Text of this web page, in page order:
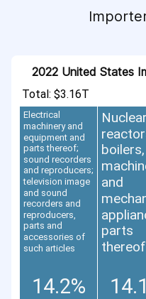
2022 United States
Total: $3.16T
Electrical
machinery and
equipment and
parts thereof;
sound recorders
and reproducers;
television image
and sound
recorders and
reproducers,
parts and
accessories of
such articles
14.2%
Nuclear
boilers,
and
parts
thereof